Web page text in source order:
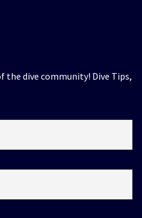
the dive community! Dive Tips,